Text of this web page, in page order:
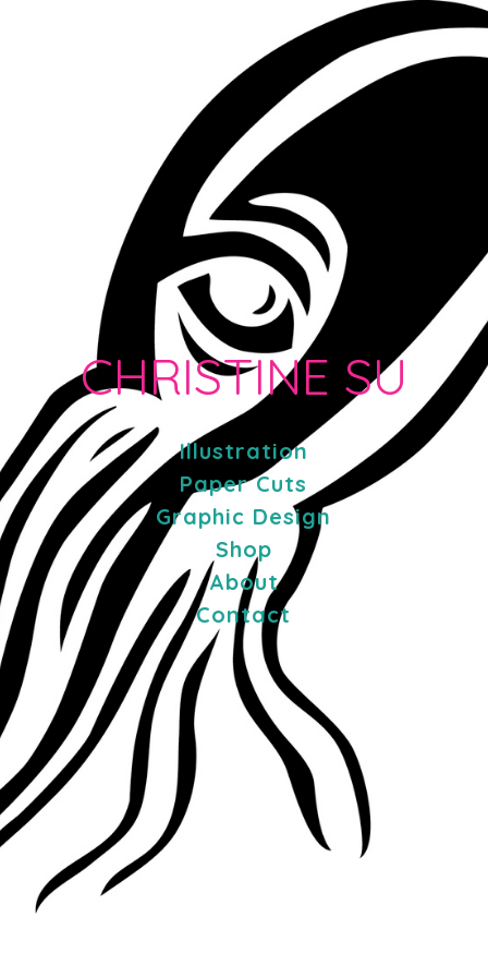
CHRISTINE SU
Illustration
Paper Cuts
Graphic Design
Shop
About
Contact